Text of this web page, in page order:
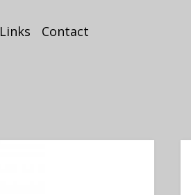
Links Contact